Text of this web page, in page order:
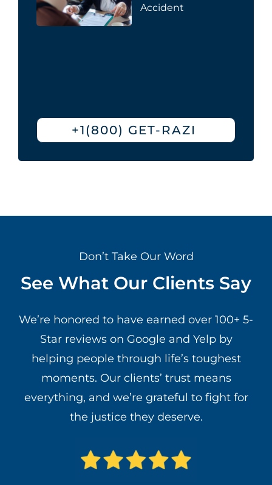
Accident
+1(800) GET-RAZI
Don’t Take Our Word
See What Our Clients Say
We’re honored to have earned over 100+ 5-
Star reviews on Google and Yelp by
helping people through life’s toughest
moments. Our clients’ trust means
everything, and we’re grateful to fight for
the justice they deserve.